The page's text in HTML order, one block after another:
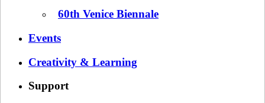
60th Venice Biennale
Events
Creativity & Learning
Support